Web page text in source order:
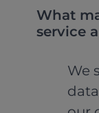
What
service
We